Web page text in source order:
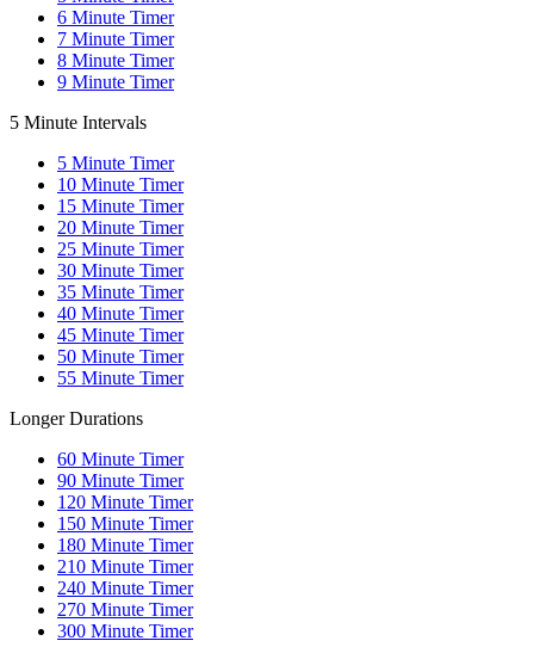
6 Minute Timer
7 Minute Timer
8 Minute Timer
9 Minute Timer
5 Minute Intervals
5 Minute Timer
10 Minute Timer
15 Minute Timer
20 Minute Timer
25 Minute Timer
30 Minute Timer
35 Minute Timer
40 Minute Timer
45 Minute Timer
50 Minute Timer
55 Minute Timer
Longer Durations
60 Minute Timer
90 Minute Timer
120 Minute Timer
150 Minute Timer
180 Minute Timer
210 Minute Timer
240 Minute Timer
270 Minute Timer
300 Minute Timer